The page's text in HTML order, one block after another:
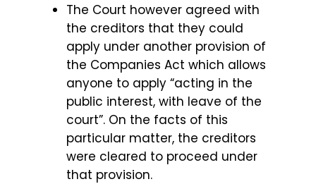
The Court however agreed with
the creditors that they could
apply under another provision of
the Companies Act which allows
anyone to apply “acting in the
public interest, with leave of the
court”. On the facts of this
particular matter, the creditors
were cleared to proceed under
that provision.